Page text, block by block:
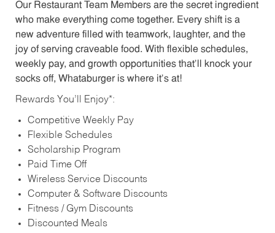
Our Restaurant Team Members are the secret ingredient
who make everything come together. Every shift is a
new adventure filled with teamwork, laughter, and the
joy of serving craveable food. With flexible schedules,
weekly pay, and growth opportunities that’ll knock your
socks off, Whataburger is where it’s at!
Rewards You’ll Enjoy*:
Competitive Weekly Pay
Flexible Schedules
Scholarship Program
Paid Time Off
Wireless Service Discounts
Computer & Software Discounts
Fitness / Gym Discounts
Discounted Meals